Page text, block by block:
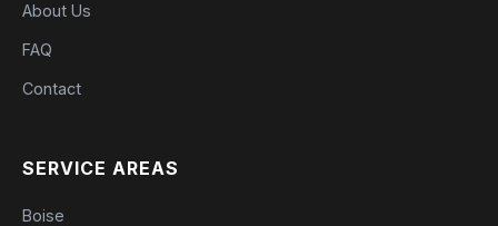
About Us
FAQ
Contact
SERVICE AREAS
Boise